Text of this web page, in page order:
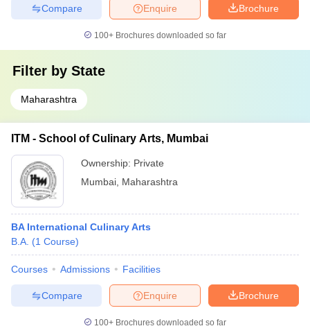
Brochure
Enquire
Compare
100+ Brochures downloaded so far
Filter by State
Maharashtra
ITM - School of Culinary Arts, Mumbai
Ownership: Private
Mumbai Maharashtra
BA International Culinary Arts
B.A. (1 Course)
Courses Admissions Facilities
Brochure
Enquire
Compare
100+ Brochures downloaded so far